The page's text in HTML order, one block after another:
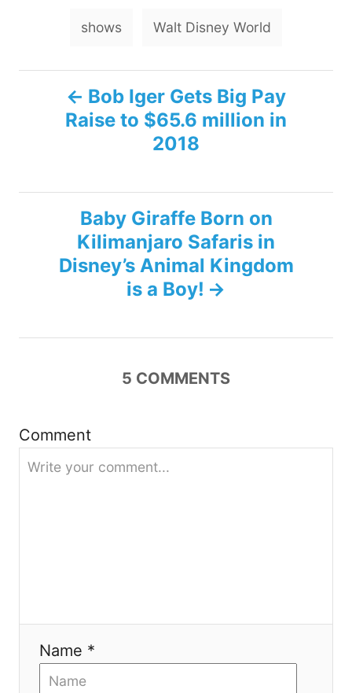
shows Walt Disney World
t
a
Bob Iger Gets Big Pay
Raise to $65.6 million in
2018
Baby Giraffe Born on
Kilimanjaro Safaris in
Disney’s Animal Kingdom
is a Boy!
5 COMMENTS
Comment
Name *